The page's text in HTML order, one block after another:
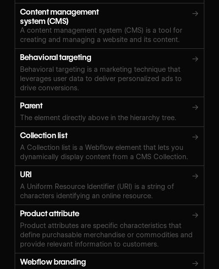
Content management
system (CMS)
→
A content management system (CMS) is a tool for
creating and managing a website and its content.
Behavioral targeting →
Behavioral targeting is a marketing technique that
leverages user data to deliver personalized ads to
drive conversions.
Parent →
The element directly above in the hierarchy tree.
Collection list →
A Collection list is a Webflow element that lets you
dynamically display content from a CMS Collection.
URI →
A Uniform Resource Identifier (URI) is a string of
characters identifying an online resource.
Product attribute →
Product attributes are specific characteristics that
define purchasable merchandise or commodities and
provide relevant information to customers.
Webflow branding →